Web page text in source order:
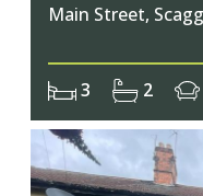
Main Street,
3 2